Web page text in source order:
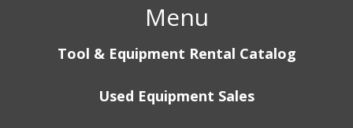
Menu
Tool & Equipment Rental Catalog
Used Equipment Sales